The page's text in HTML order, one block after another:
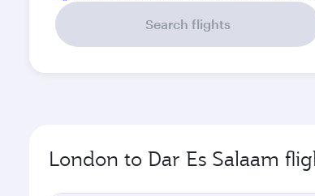
Search flights
London to Dar Es Salaam